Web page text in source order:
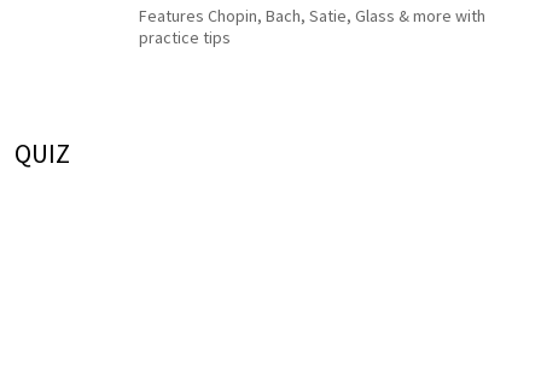
Features Chopin, Bach, Satie, Glass & more with
practice tips
QUIZ